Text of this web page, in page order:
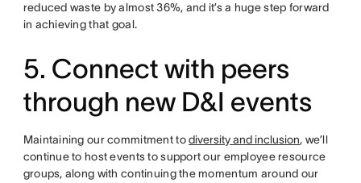
reduced waste by almost 36%, and it’s a huge step forward
in achieving that goal.
5. Connect with peers
through new D&I events
Maintaining our commitment todiversity and inclusion, we’ll
continue to host events to support our employee resource
groups, along with continuing the momentum around our